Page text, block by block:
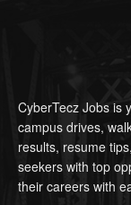
CyberTecz Jobs is
campus drives,
results, resume
seekers with top
their careers with